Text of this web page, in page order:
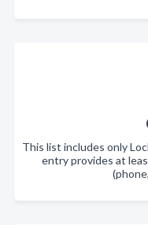
This list includes only
entry provides at